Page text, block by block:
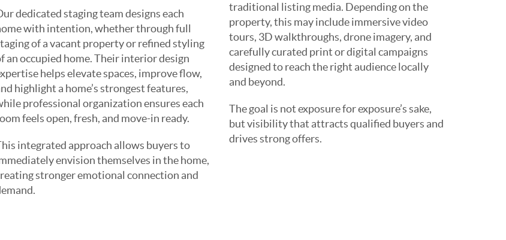
dedicated staging team designs each
with intention, whether through full
of a vacant property or refined styling
an occupied home. Their interior design
helps elevate spaces, improve flow,
highlight a home’s strongest features,
professional organization ensures each
feels open, fresh, and move-in ready.
integrated approach allows buyers to
envision themselves in the home,
stronger emotional connection and
traditional listing media. Depending on the
property, this may include immersive video
tours, 3D walkthroughs, drone imagery, and
carefully curated print or digital campaigns
designed to reach the right audience locally
and beyond.
The goal is not exposure for exposure’s sake,
but visibility that attracts qualified buyers and
drives strong offers.